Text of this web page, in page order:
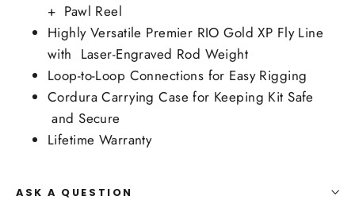
+ Pawl Reel
Highly Versatile Premier RIO Gold XP Fly Line
with Laser-Engraved Rod Weight
Loop-to-Loop Connections for Easy Rigging
Cordura Carrying Case for Keeping Kit Safe
and Secure
Lifetime Warranty
ASK A QUESTION